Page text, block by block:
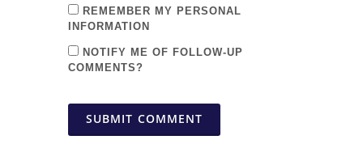
REMEMBER MY PERSONAL
INFORMATION
NOTIFY ME OF FOLLOW-UP
COMMENTS?
SUBMIT COMMENT